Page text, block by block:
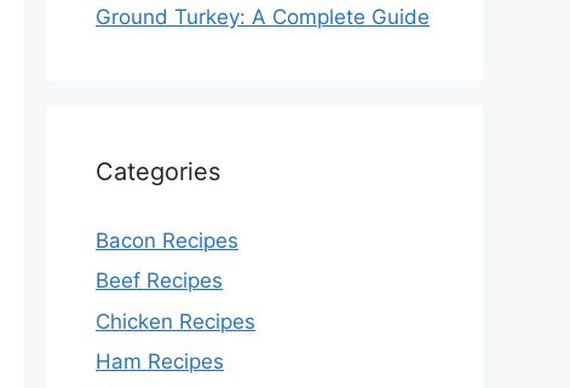
Ground Turkey: A Complete Guide
Categories
Bacon Recipes
Beef Recipes
Chicken Recipes
Ham Recipes